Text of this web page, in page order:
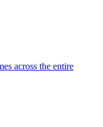
across the entire